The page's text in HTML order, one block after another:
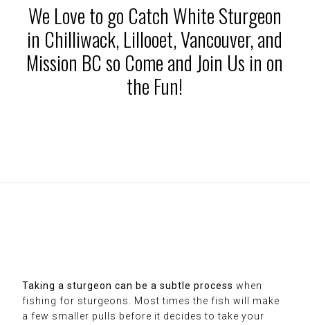
We Love to go Catch White Sturgeon
in Chilliwack, Lillooet, Vancouver, and
Mission BC so Come and Join Us in on
the Fun!
Taking a sturgeon can be a subtle process when
fishing for sturgeons. Most times the fish will make
a few smaller pulls before it decides to take your